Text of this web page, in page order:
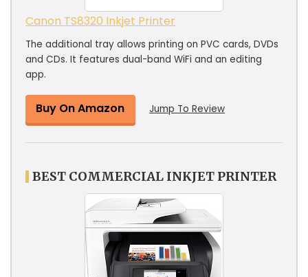
Canon TS8320 Inkjet Printer
The additional tray allows printing on PVC cards, DVDs
and CDs. It features dual-band WiFi and an editing
app.
Buy On Amazon Jump To Review
BEST COMMERCIAL INKJET PRINTER